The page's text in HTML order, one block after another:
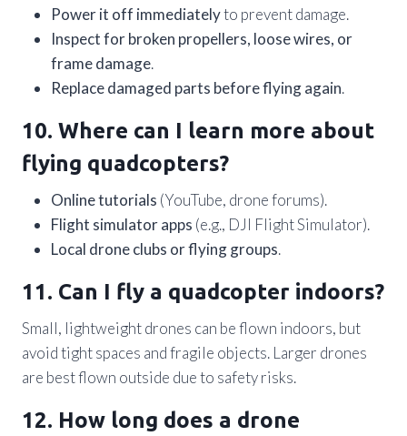
Power it off immediatelyto prevent damage.
Inspect for broken propellers, loose wires, or
frame damage.
Replace damaged parts before flying again.
10. Where can I learn more about
flying quadcopters?
Online tutorials (YouTube, drone forums).
Flight simulator apps (e.g., DJI Flight Simulator).
Local drone clubs or flying groups.
11. Can I fly a quadcopter indoors?
Small, lightweight drones can be flown indoors, but
avoid tight spaces and fragile objects. Larger drones
are best flown outside due to safety risks.
12. How long does a drone